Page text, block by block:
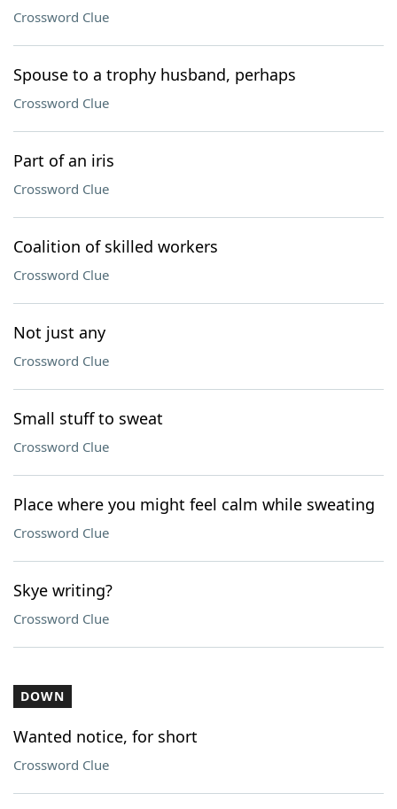
Crossword Clue
Spouse to a trophy husband, perhaps
Crossword Clue
Part of an iris
Crossword Clue
Coalition of skilled workers
Crossword Clue
Not just any
Crossword Clue
Small stuff to sweat
Crossword Clue
Place where you might feel calm while sweating
Crossword Clue
Skye writing?
Crossword Clue
DOWN
Wanted notice, for short
Crossword Clue